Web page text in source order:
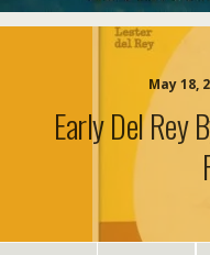
May 18,
Early Del Rey